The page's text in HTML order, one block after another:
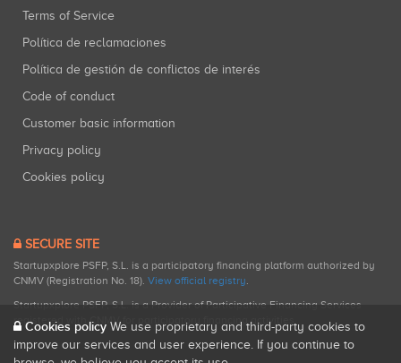
Terms of Service
Política de reclamaciones
Política de gestión de conflictos de interés
Code of conduct
Customer basic information
Privacy policy
Cookies policy
SECURE SITE
Startupxplore PSFP, S.L. is a participatory financing platform authorized by
CNMV (Registration No. 18). View official registry.
Startupxplore PSFP, S.L. is a Provider of Participative Financing Services
registered with CNMV for participatory financing activities.
Cookies policy We use proprietary and third-party cookies to
improve our services and user experience. If you continue to